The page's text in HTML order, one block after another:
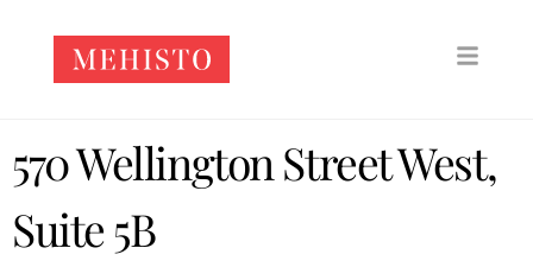
570 Wellington Street West,
Suite 5B